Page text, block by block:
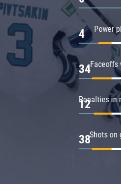
Power
4
Faceoffs
34
Penalties in
12
Shots on
38